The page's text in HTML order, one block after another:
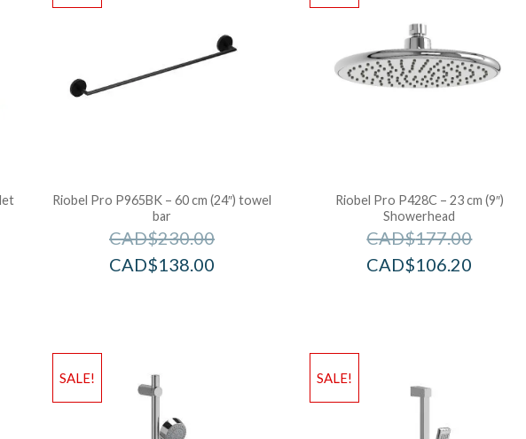
Riobel Pro P965BK – 60 cm (24″) towel
bar
CAD$230.00
CAD$138.00
Riobel Pro P428C – 23 cm (9″)
Showerhead
CAD$177.00
CAD$106.20
SALE! SALE!